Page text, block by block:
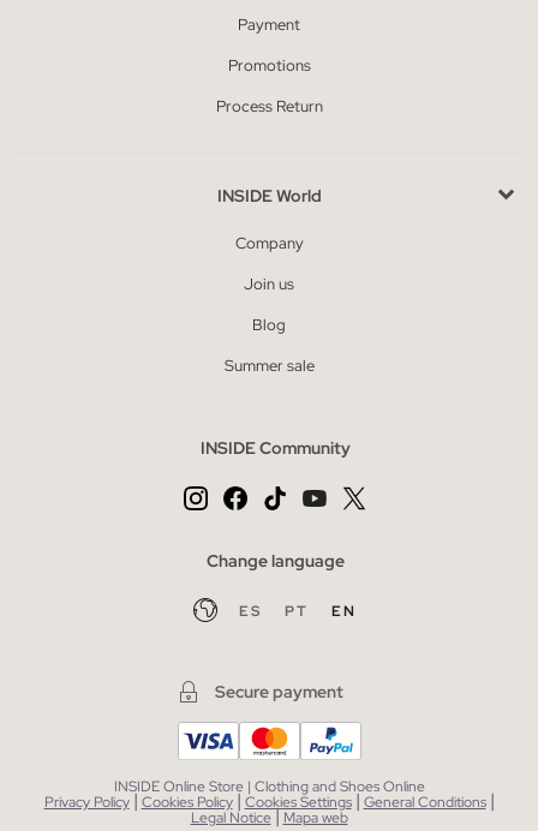
Payment
Promotions
Process Return
INSIDE World
Company
Join us
Blog
Summer sale
INSIDE Community
Change language
ES PT EN
Secure payment
INSIDE Online Store | Clothing and Shoes Online
Privacy Policy | Cookies Policy | Cookies Settings | General Conditions |
Legal Notice| Mapa web